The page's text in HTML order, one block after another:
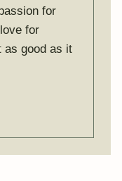
for
for
as good as it